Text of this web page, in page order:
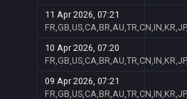
11 Apr 2026, 07:21
10 Apr 2026, 07:20
09 Apr 2026, 07:21